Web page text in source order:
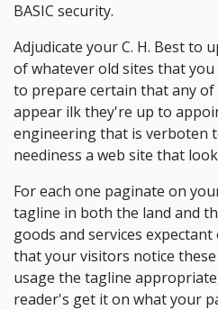
BASIC security.
Adjudicate your C. H. Best to
of whatever old sites that
to prepare certain that any
appear ilk they're up to
engineering that is verboten
neediness a web site that
For each one paginate on
tagline in both the land and
goods and services
that your visitors notice
usage the tagline
reader's get it on what your